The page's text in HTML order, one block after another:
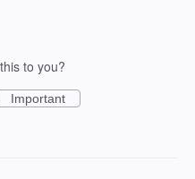
to you?
Important